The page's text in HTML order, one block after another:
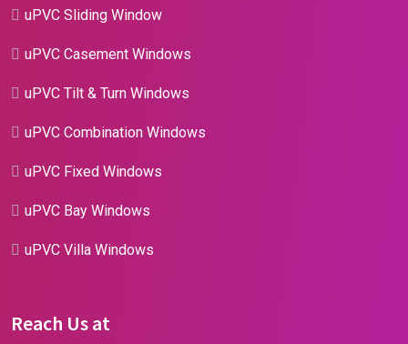
uPVC Sliding Window
uPVC Casement Windows
uPVC Tilt & Turn Windows
uPVC Combination Windows
uPVC Fixed Windows
uPVC Bay Windows
uPVC Villa Windows
Reach Us at